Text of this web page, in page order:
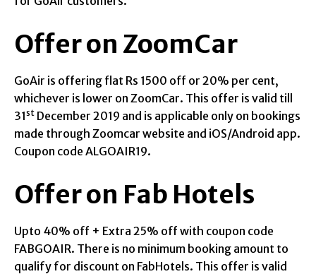
Offer on ZoomCar
GoAir is offering flat Rs 1500 off or 20% per cent,
whichever is lower on ZoomCar. This offer is valid till
31st December 2019 and is applicable only on bookings
made through Zoomcar website and iOS/Android app.
Coupon code ALGOAIR19.
Offer on Fab Hotels
Upto 40% off + Extra 25% off with coupon code
FABGOAIR. There is no minimum booking amount to
qualify for discount on FabHotels. This offer is valid